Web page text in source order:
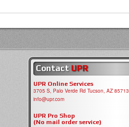
Contact UPR
UPR Online Services
3705 S, Palo Verde Rd Tucson, AZ 85713
info@upr.com
UPR Pro Shop
(No mail order service)